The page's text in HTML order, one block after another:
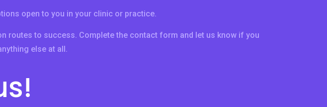
open to you in your clinic or practice.
routes to success. Complete the contact form and let us know if you
else at all.